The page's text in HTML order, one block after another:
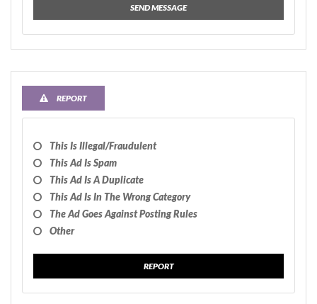
SEND MESSAGE
REPORT
This Is Illegal/fraudulent
This Ad Is Spam
This Ad Is A Duplicate
This Ad Is In The Wrong Category
The Ad Goes Against Posting Rules
Other
REPORT